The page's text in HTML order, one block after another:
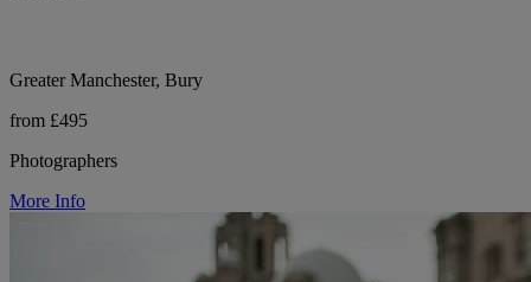
Greater Manchester, Bury
from £495
Photographers
More Info